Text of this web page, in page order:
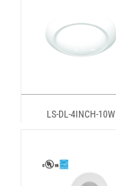
LS-DL-4INCH-10W